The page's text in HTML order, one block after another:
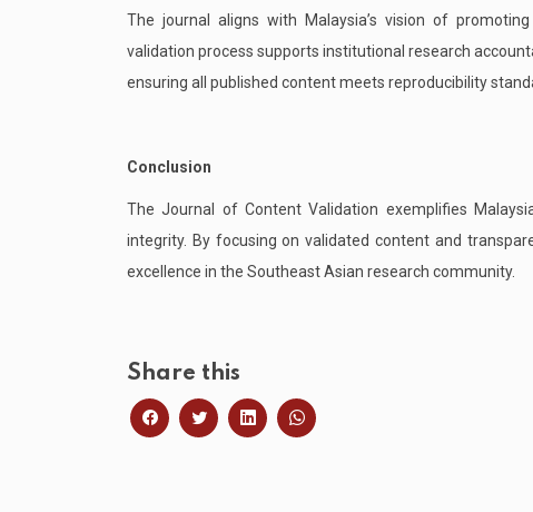
The journal aligns with Malaysia’s vision of
validation process supports institutional research
ensuring all published content meets reproducibility
Conclusion
The Journal of Content Validation exemplifies
integrity. By focusing on validated content and
excellence in the Southeast Asian research community.
Share this